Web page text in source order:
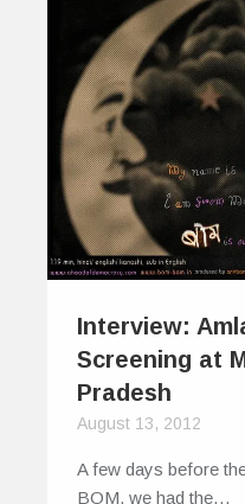
Interview:
Screening at
Pradesh
August 13, 2012
A few days before
BOM, we had the…